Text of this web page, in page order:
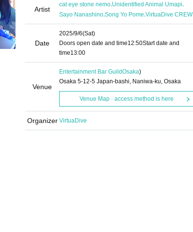
Artist
cat eye stone nemo,Unidentified Animal Umapi,
Sayo Nanashino,Song Yo Pome,VirtuaDive CREW
Date
2025/9/6(Sat)
Doors open date and time12:50Start date and
time13:00
Venue
Entertainment Bar GuildOsaka)
Osaka 5-12-5 Japan-bashi, Naniwa-ku, Osaka
Venue Map · access method is here
Organizer VirtuaDive